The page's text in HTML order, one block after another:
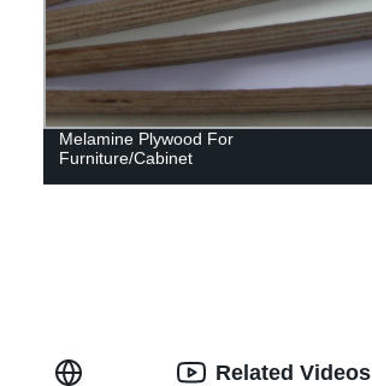
Melamine Plywood For
Furniture/Cabinet
Related Videos